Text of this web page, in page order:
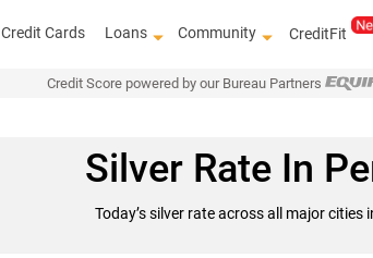
Credit Cards Loans Community CreditFit
Credit Score powered by our Bureau Partners
Silver Rate In
Today’s silver rate across all major cities